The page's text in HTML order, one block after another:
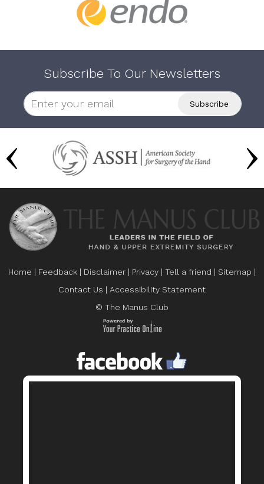
Subscribe To Our Newsletters
Home | Feedback | Disclaimer | Privacy | Tell a friend | Sitemap |
Contact Us | Accessibility Statement
© The Manus Club